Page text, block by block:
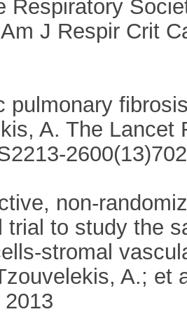
Respiratory
J Respir Crit
pulmonary
A. The Lancet
non-
trial to study the
stromal
A.; et